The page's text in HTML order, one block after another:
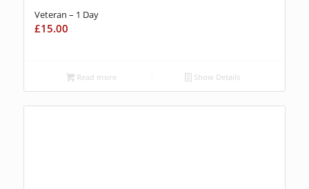
Veteran – 1 Day
£15.00
Read more Show Details